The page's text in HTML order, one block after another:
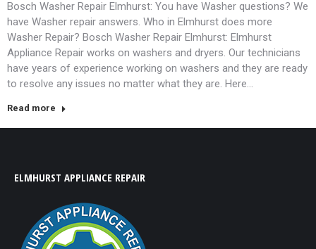
Bosch Washer Repair Elmhurst: You have Washer questions? We
have Washer repair answers. Who in Elmhurst does more
Washer Repair? Bosch Washer Repair Elmhurst: Elmhurst
Appliance Repair works on washers and dryers. Our technicians
have years of experience working on washers and they are ready
to resolve any issues no matter what they are. Here…
Read more
ELMHURST APPLIANCE REPAIR